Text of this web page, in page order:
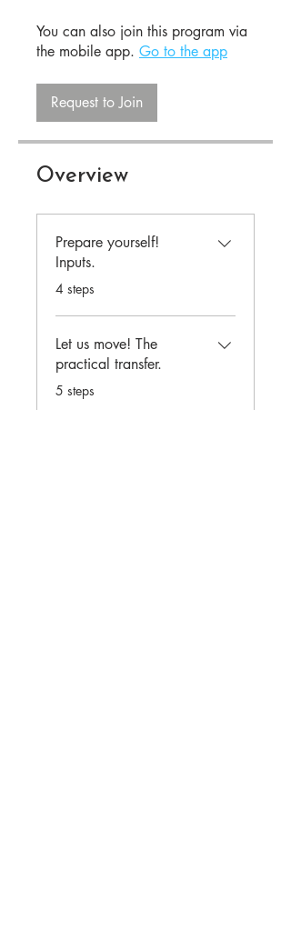
You can also join this program via
the mobile app. Go to the app
Request to Join
Overview
Prepare yourself!
Inputs.
.
4 steps
Let us move! The
practical transfer.
.
5 steps